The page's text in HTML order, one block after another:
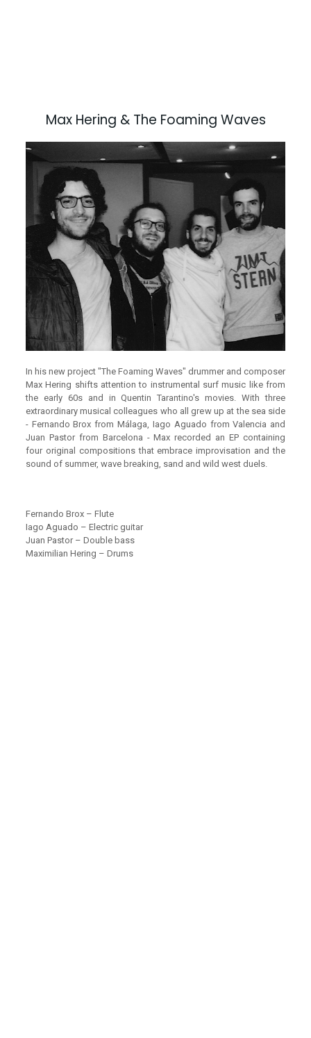
Max Hering & The Foaming Waves
In his new project "The Foaming Waves" drummer and composer
Max Hering shifts attention to instrumental surf music like from
the early 60s and in Quentin Tarantino's movies. With three
extraordinary musical colleagues who all grew up at the sea side
- Fernando Brox from Málaga, Iago Aguado from Valencia and
Juan Pastor from Barcelona - Max recorded an EP containing
four original compositions that embrace improvisation and the
sound of summer, wave breaking, sand and wild west duels.
Fernando Brox – Flute
Iago Aguado – Electric guitar
Juan Pastor – Double bass
Maximilian Hering – Drums